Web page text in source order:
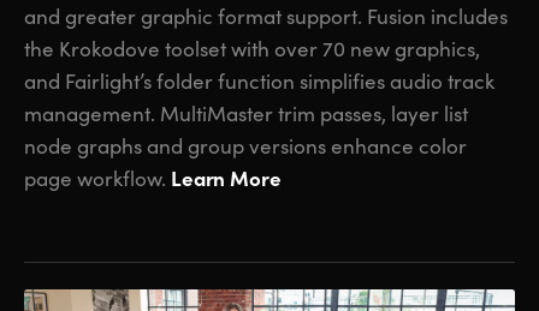
and greater graphic format support. Fusion includes
the Krokodove toolset with over 70 new graphics,
and Fairlight’s folder function simplifies audio track
management. MultiMaster trim passes, layer list
node graphs and group versions enhance color
page workflow. Learn More